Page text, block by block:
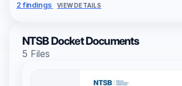
2 findings VIEW DETAILS
NTSB Docket Documents
5 Files